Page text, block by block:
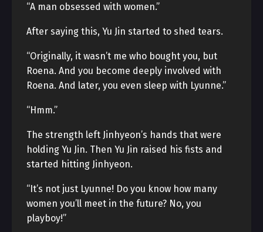
“A man obsessed with women.”
After saying this, Yu Jin started to shed tears.
“Originally, it wasn’t me who bought you, but
Roena. And you become deeply involved with
Roena. And later, you even sleep with Lyunne.”
“Hmm.”
The strength left Jinhyeon’s hands that were
holding Yu Jin. Then Yu Jin raised his fists and
started hitting Jinhyeon.
“It’s not just Lyunne! Do you know how many
women you’ll meet in the future? No, you
playboy!”